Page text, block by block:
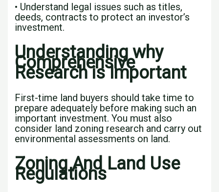
• Understand legal issues such as titles,
deeds, contracts to protect an investor’s
investment.
Understanding why
Comprehensive
Research is Important
First-time land buyers should take time to
prepare adequately before making such an
important investment. You must also
consider land zoning research and carry out
environmental assessments on land.
Zoning And Land Use
Regulations